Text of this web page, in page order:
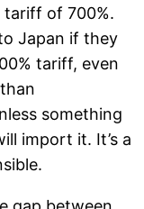
of 700%.
Japan if they
tariff, even
something
import it. It’s a